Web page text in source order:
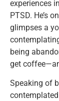
experiences
PTSD. He’s
glimpses a
being
get
Speaking of